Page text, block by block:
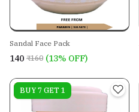
Sandal Face Pack
₹140 ₹160 (13% OFF)
On sale
BUY 7 GET 1